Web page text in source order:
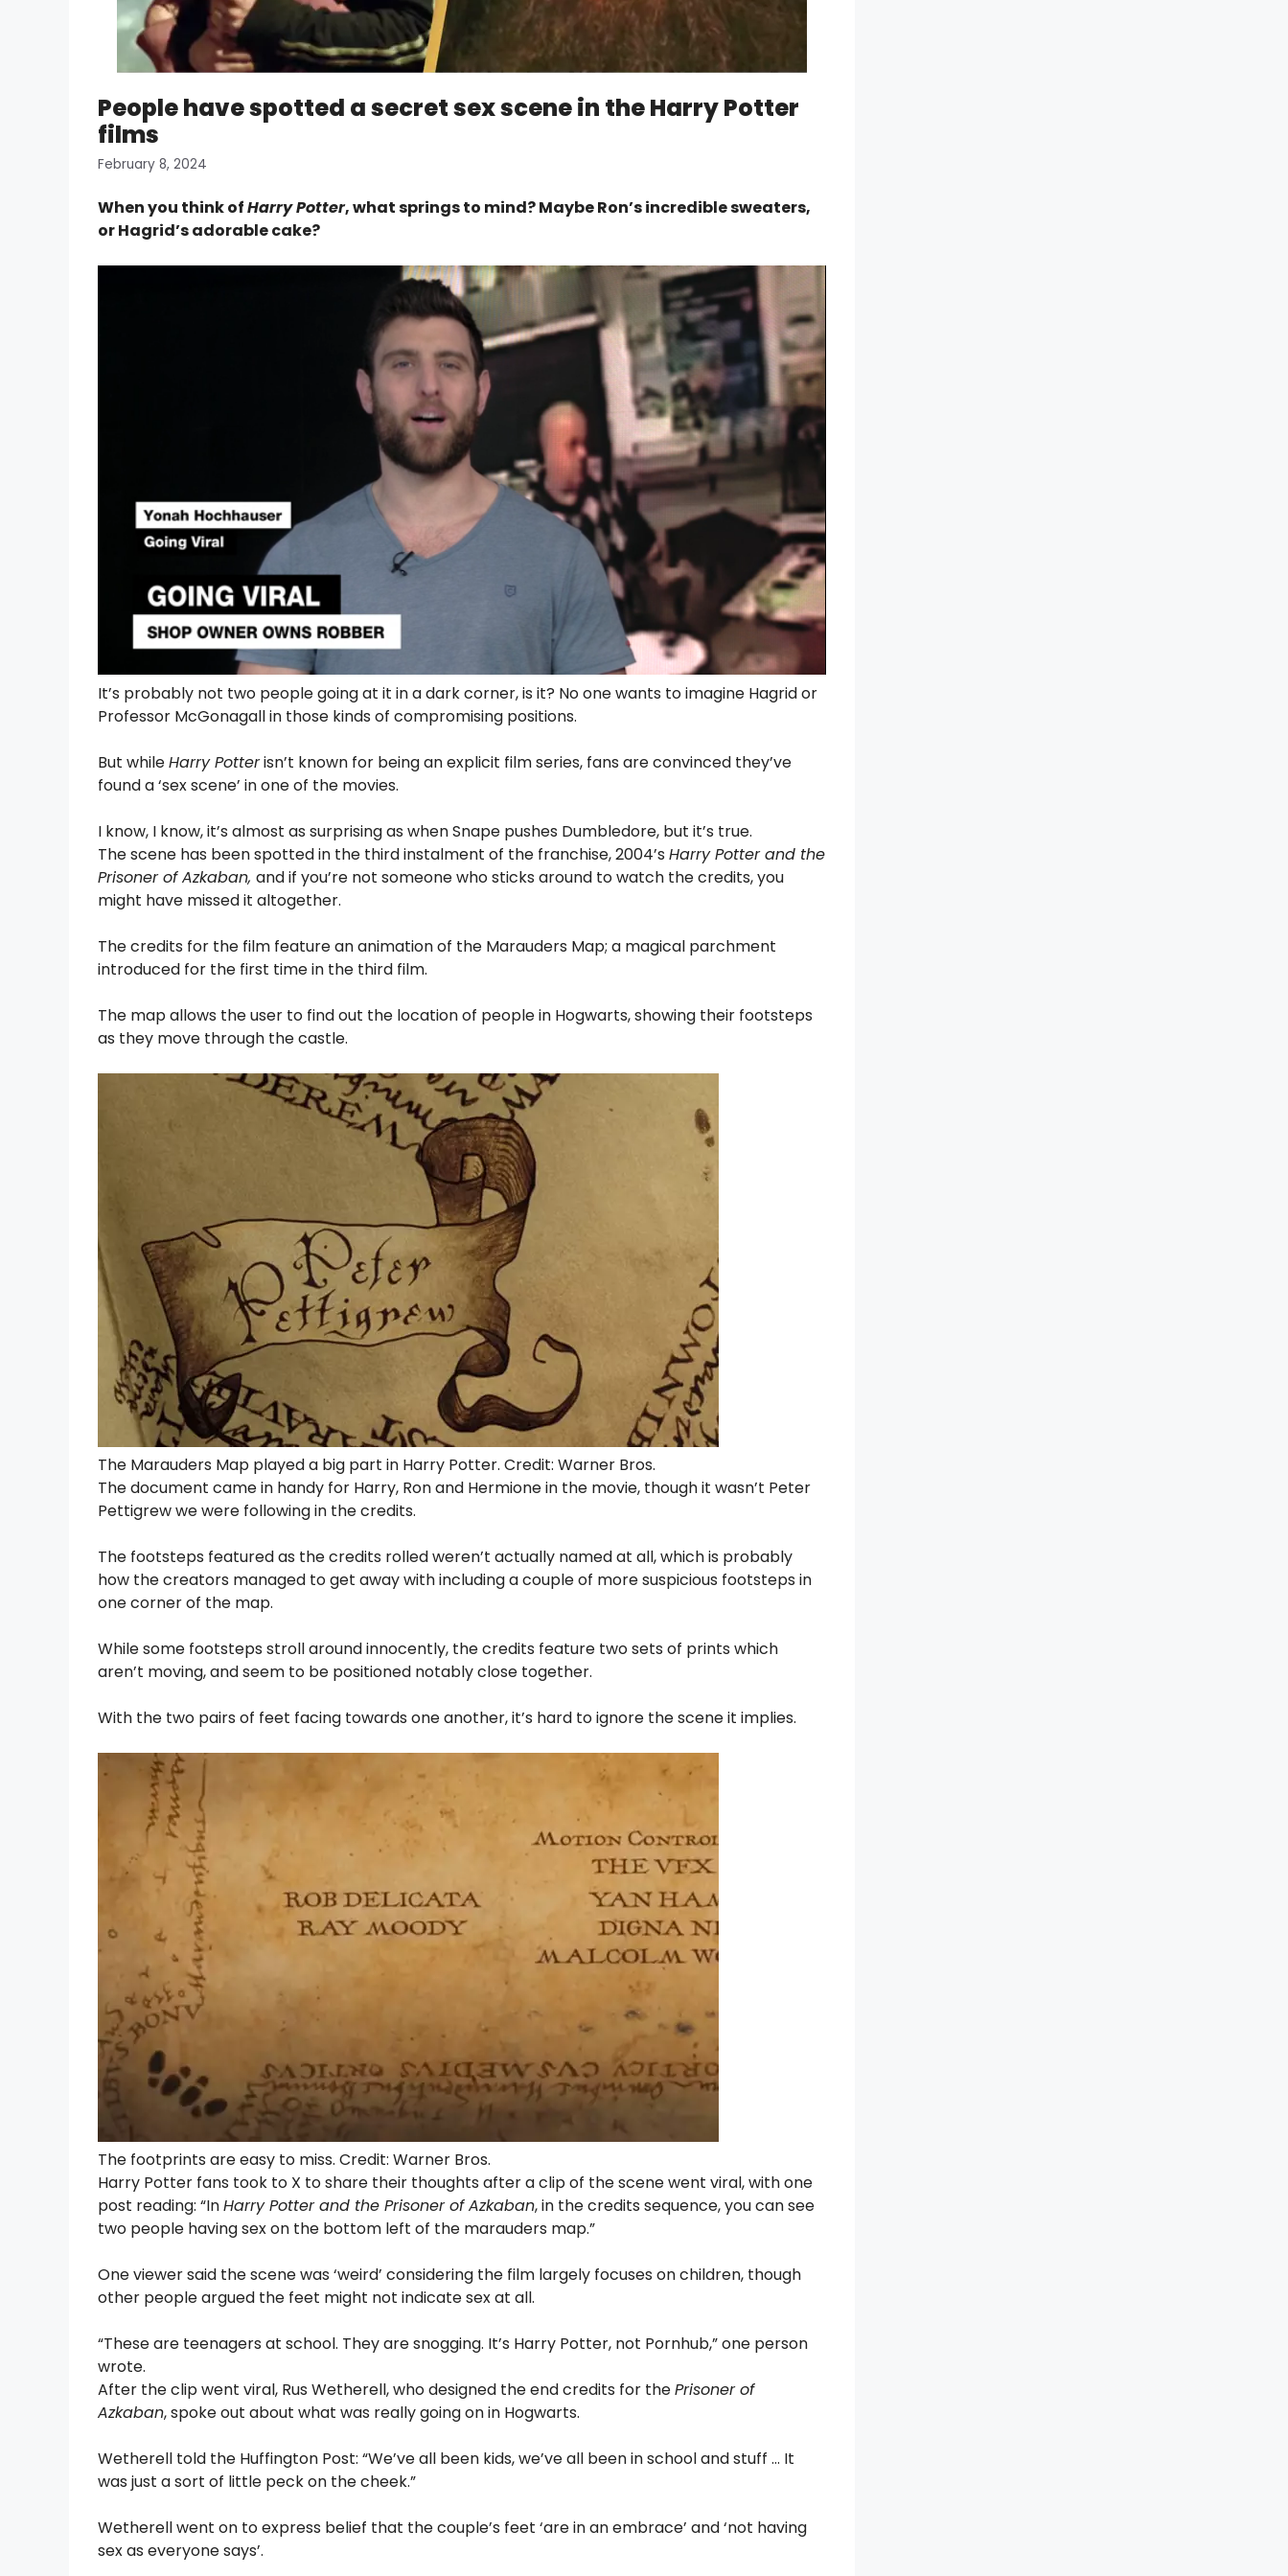
People have spotted a secret sex scene in the Harry Potter
films
February 8, 2024
When you think ofHarry Potter, what springs to mind? Maybe Ron’s incredible sweaters,
or Hagrid’s adorable cake?
It’s probably not two people going at it in a dark corner, is it? No one wants to imagine Hagrid or
Professor McGonagall in those kinds of compromising positions.
But whileHarry Potterisn’t known for being an explicit film series, fans are convinced they’ve
found a ‘sex scene’ in one of the movies.
I know, I know, it’s almost as surprising as when Snape pushes Dumbledore, but it’s true.
The scene has been spotted in the third instalment of the franchise, 2004’s Harry Potter and the
Prisoner of Azkaban, and if you’re not someone who sticks around to watch the credits, you
might have missed it altogether.
The credits for the film feature an animation of the Marauders Map; a magical parchment
introduced for the first time in the third film.
The map allows the user to find out the location of people in Hogwarts, showing their footsteps
as they move through the castle.
The Marauders Map played a big part in Harry Potter. Credit: Warner Bros.
The document came in handy for Harry, Ron and Hermione in the movie, though it wasn’t Peter
Pettigrew we were following in the credits.
The footsteps featured as the credits rolled weren’t actually named at all, which is probably
how the creators managed to get away with including a couple of more suspicious footsteps in
one corner of the map.
While some footsteps stroll around innocently, the credits feature two sets of prints which
aren’t moving, and seem to be positioned notably close together.
With the two pairs of feet facing towards one another, it’s hard to ignore the scene it implies.
The footprints are easy to miss. Credit: Warner Bros.
Harry Potter fans took to X to share their thoughts after a clip of the scene went viral, with one
post reading: “InHarry Potter and the Prisoner of Azkaban, in the credits sequence, you can see
two people having sex on the bottom left of the marauders map.”
One viewer said the scene was ‘weird’ considering the film largely focuses on children, though
other people argued the feet might not indicate sex at all.
“These are teenagers at school. They are snogging. It’s Harry Potter, not Pornhub,” one person
wrote.
After the clip went viral, Rus Wetherell, who designed the end credits for thePrisoner of
Azkaban, spoke out about what was really going on in Hogwarts.
Wetherell told the Huffington Post: “We’ve all been kids, we’ve all been in school and stuff … It
was just a sort of little peck on the cheek.”
Wetherell went on to express belief that the couple’s feet ‘are in an embrace’ and ‘not having
sex as everyone says’.